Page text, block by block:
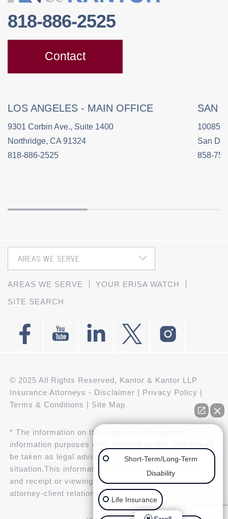
818-886-2525
Contact
LOS ANGELES - MAIN OFFICE
9301 Corbin Ave., Suite 1400
Northridge, CA 91324
818-886-2525
SAN
10085
San
858-
AREAS WE SERVE
YOUR ERISA WATCH
SITE SEARCH
© 2025 All Rights Reserved, Kantor & Kantor LLP
Insurance Attorneys - Disclaimer | Privacy Policy |
Terms & Conditions | Site Map
* The information on this website is for general
information purposes only. Nothing on this site should
be taken as legal advice for any individual case or
situation.This information is not intended to create,
and receipt or viewing does not constitute, an
attorney-client relationship.
Short-Term/Long-Term
Disability
Life Insurance